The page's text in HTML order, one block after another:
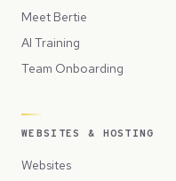
Meet Bertie
AI Training
Team Onboarding
WEBSITES & HOSTING
Websites